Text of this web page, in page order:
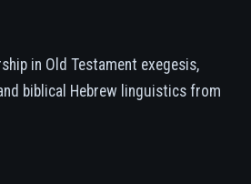
in Old Testament exegesis,
biblical Hebrew linguistics from